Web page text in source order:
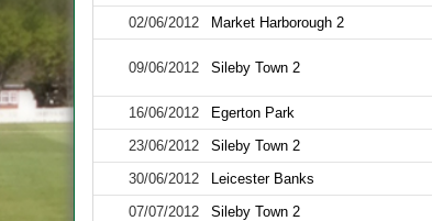
02/06/2012 Market Harborough 2
09/06/2012 Sileby Town 2
16/06/2012 Egerton Park
23/06/2012
Sileby Town 2
30/06/2012
Leicester Banks
07/07/2012
Sileby Town 2